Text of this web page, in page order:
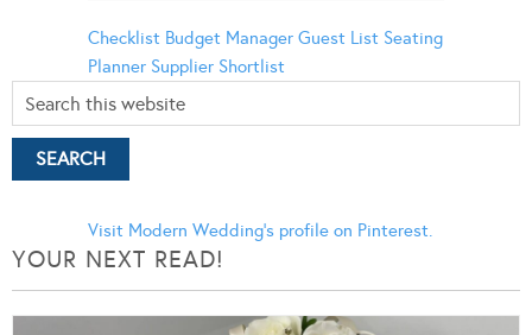
Checklist Budget Manager Guest List Seating
Planner Supplier Shortlist
Visit Modern Wedding's profile on Pinterest.
YOUR NEXT READ!